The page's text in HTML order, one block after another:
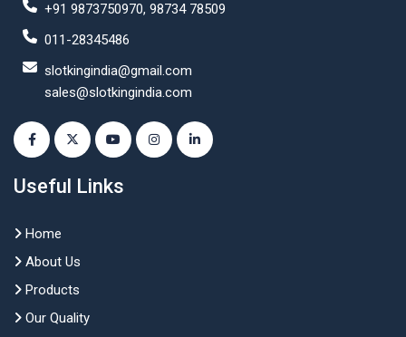
+91 9873750970, 98734 78509
011-28345486
slotkingindia@gmail.com
sales@slotkingindia.com
Useful Links
Home
About Us
Products
Our Quality